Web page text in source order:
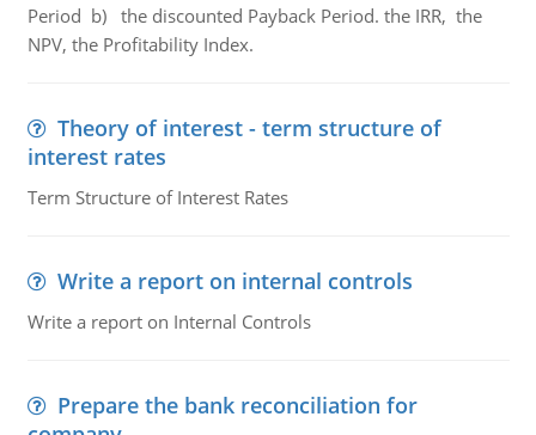
Period b) the discounted Payback Period. the IRR, the
NPV, the Profitability Index.
Theory of interest - term structure of
interest rates
Term Structure of Interest Rates
Write a report on internal controls
Write a report on Internal Controls
Prepare the bank reconciliation for